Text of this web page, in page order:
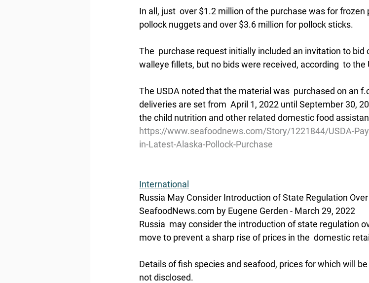
In all, just  over $1.2 million of the purchase was for
pollock nuggets and over $3.6 million for pollock sticks.
The  purchase request initially included an invitation to bid
walleye fillets, but no bids were received, according  to the
The USDA noted that the material was  purchased on an
deliveries are set from  April 1, 2022 until September 30,
the child nutrition and other related domestic food
https://www.seafoodnews.com/Story/1221844/USDA-
in-Latest-Alaska-Pollock-Purchase
International
Russia May Consider Introduction of State Regulation
SeafoodNews.com by Eugene Gerden - March 29, 2022
Russia  may consider the introduction of state regulation
move to prevent a sharp rise of prices in the  domestic
Details of fish species and seafood, prices for which will
not disclosed.